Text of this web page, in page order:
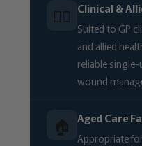
🧑‍⚕️ Clinical &
Suited to GP
and allied
reliable
wound
🏠 Aged Care
Appropriate